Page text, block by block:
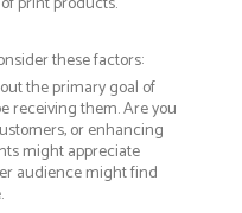
these factors:
the primary goal of
receiving them. Are you
or enhancing
might appreciate
audience might find